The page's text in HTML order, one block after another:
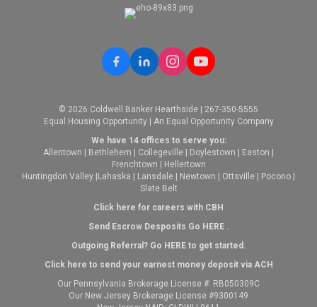
© 2026 Coldwell Banker Hearthside | 267-350-5555
Equal Housing Opportunity | An Equal Opportunity Company
We have 14 offices to serve you:
Allentown
Bethlehem Collegeville Doylestown Easton
Frenchtown
Hellertown
Huntingdon Valley Lahaska Lansdale Newtown Ottsville Pocono
Slate Belt
Click here for careers with CBH
Send Escrow Desposits Go HERE.
Outgoing Referral? Go HEREto get started.
Click here to send your earnest money deposit via ACH
Our Pennsylvania Brokerage License #: RB050309C
Our New Jersey Brokerage License #9300149